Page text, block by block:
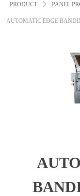
PRODUCT ꄲ PANEL
AUTOMATIC EDGE